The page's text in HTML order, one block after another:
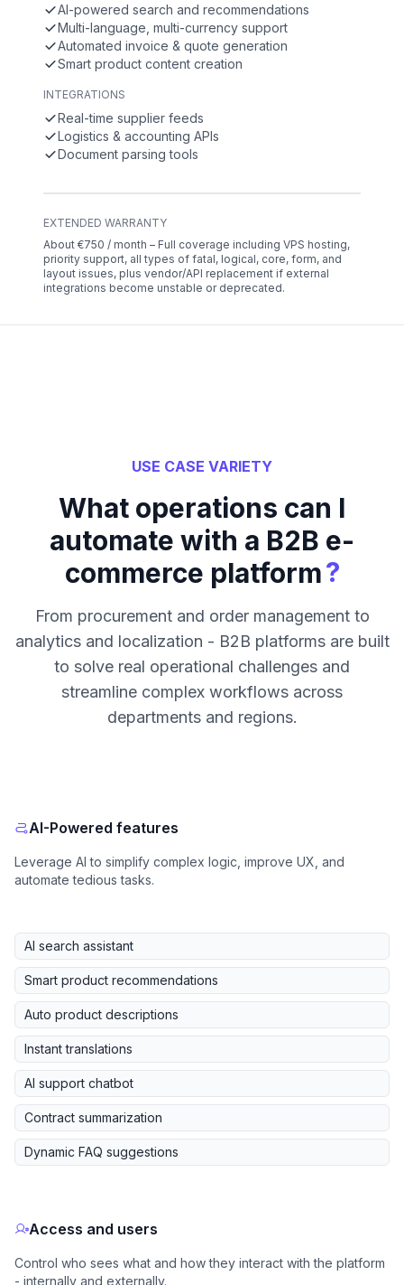
AI-powered search and recommendations
Multi-language, multi-currency support
Automated invoice & quote generation
Smart product content creation
INTEGRATIONS
Real-time supplier feeds
Logistics & accounting APIs
Document parsing tools
EXTENDED WARRANTY
About €750 / month – Full coverage including VPS hosting,
priority support, all types of fatal, logical, core, form, and
layout issues, plus vendor/API replacement if external
integrations become unstable or deprecated.
USE CASE VARIETY
What operations can I
automate with a B2B e-
commerce platform?
From procurement and order management to
analytics and localization - B2B platforms are built
to solve real operational challenges and
streamline complex workflows across
departments and regions.
AI-Powered features
Leverage AI to simplify complex logic, improve UX, and
automate tedious tasks.
AI search assistant
Smart product recommendations
Auto product descriptions
Instant translations
AI support chatbot
Contract summarization
Dynamic FAQ suggestions
Access and users
Control who sees what and how they interact with the platform
- internally and externally.